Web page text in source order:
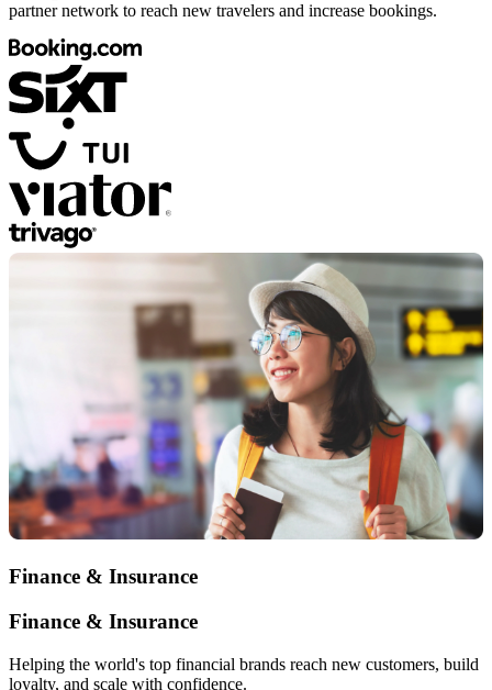
partner network to reach new travelers and increase bookings.
Finance & Insurance
Finance & Insurance
Helping the world's top financial brands reach new customers, build
loyalty, and scale with confidence.